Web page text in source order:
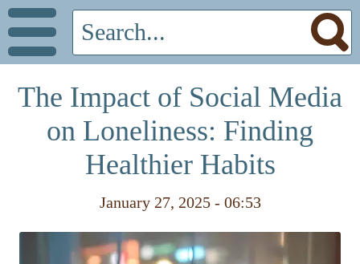
The Impact of Social Media
on Loneliness: Finding
Healthier Habits
January 27, 2025 - 06:53